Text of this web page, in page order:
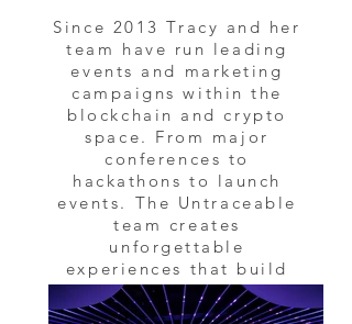
Since 2013 Tracy and her
team have run leading
events and marketing
campaigns within the
blockchain and crypto
space. From major
conferences to
hackathons to launch
events. The Untraceable
team creates
unforgettable
experiences that build
the blockchain and
crypto community.